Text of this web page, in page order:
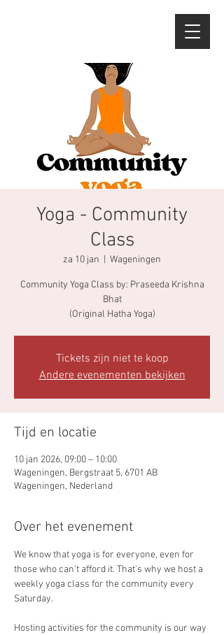
Yoga - Community
Class
za 10 jan Wageningen
Community Yoga Class by: Praseeda Krishna
Bhat
(Original Hatha Yoga)
Tickets zijn niet te koop
Andere evenementen bekijken
Tijd en locatie
10 jan 2026, 09:00 – 10:00
Wageningen, Bergstraat 5, 6701 AB
Wageningen, Nederland
Over het evenement
We know that yoga is for everyone, even for
those who can't afford it. That's why we host a
weekly yoga class for the community every
Saturday.
Hosting activities for the community is our way